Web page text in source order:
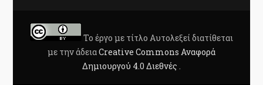
Το έργο με τίτλο Αυτολεξείδιατίθεται
με την άδειαCreative Commons Αναφορά
Δημιουργού 4.0 Διεθνές .